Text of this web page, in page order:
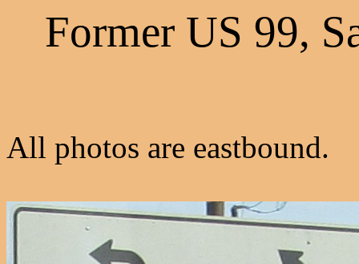
Former US 99,
All photos are eastbound.